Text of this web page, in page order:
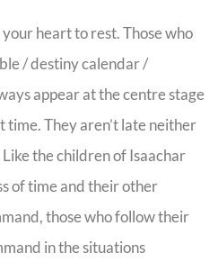
heart to rest. Those who
/ destiny calendar /
appear at the centre stage
They aren’t late neither
the children of Isaachar
of time and their other
those who follow their
in the situations